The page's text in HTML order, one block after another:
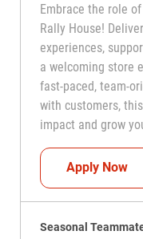
Embrace the role
Rally House!
experiences,
a welcoming store
fast-paced, team-
with customers,
impact and grow
Apply Now
Seasonal